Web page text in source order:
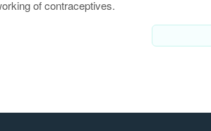
of contraceptives.